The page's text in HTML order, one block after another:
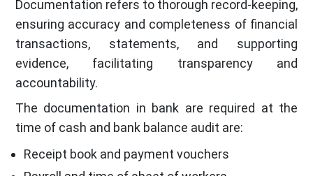
Documentation refers to thorough record-keeping,
ensuring accuracy and completeness of financial
transactions, statements, and supporting
evidence, facilitating transparency and
accountability.
The documentation in bank are required at the
time of cash and bank balance audit are:
Receipt book and payment vouchers